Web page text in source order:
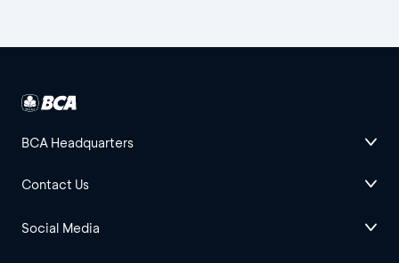
BCA Headquarters
Contact Us
Social Media